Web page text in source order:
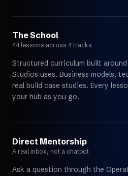
Choose your path
The School
44 lessons across 4 tracks
Structured curriculum built
Studios uses. Business models,
real build case studies. Every
your hub as you go.
Choose your path
Direct Mentorship
A real inbox, not a chatbot
Ask a question through the